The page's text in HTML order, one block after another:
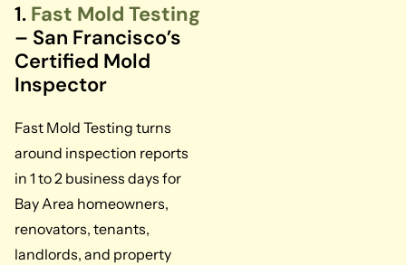
1. Fast Mold Testing
– San Francisco’s
Certified Mold
Inspector
Fast Mold Testing turns
around inspection reports
in 1 to 2 business days for
Bay Area homeowners,
renovators, tenants,
landlords, and property